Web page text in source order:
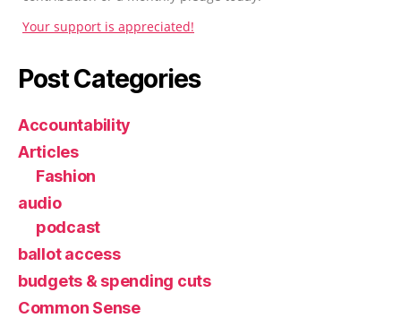
Your support is appreciated!
Post Categories
Accountability
Articles
Fashion
audio
podcast
ballot access
budgets & spending cuts
Common Sense